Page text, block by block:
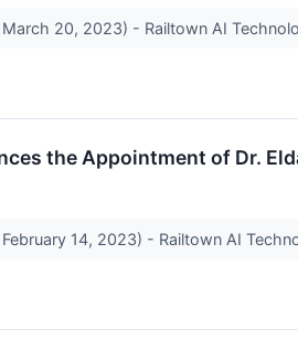
20, 2023) - Railtown AI
the Appointment of Dr.
14, 2023) - Railtown AI